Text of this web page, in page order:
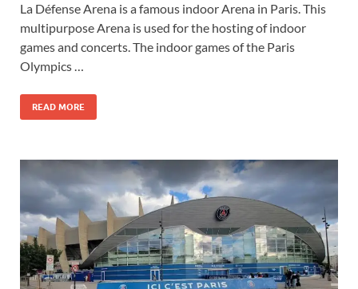
La Défense Arena is a famous indoor Arena in Paris. This
multipurpose Arena is used for the hosting of indoor
games and concerts. The indoor games of the Paris
Olympics …
READ MORE